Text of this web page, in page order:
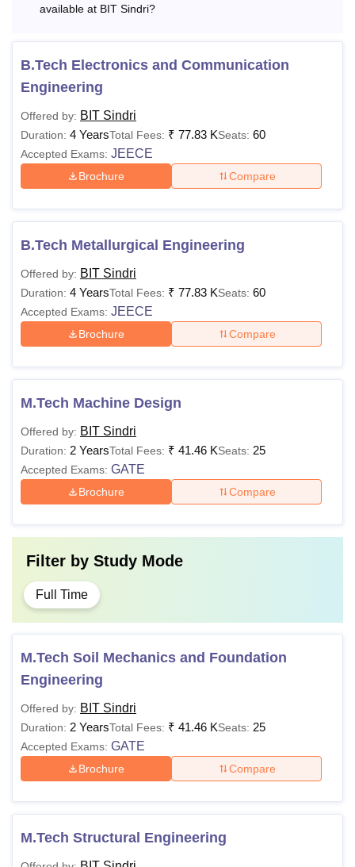
available at BIT Sindri?
B.Tech Electronics and Communication
Engineering
Offered by: BIT Sindri
Duration: 4 YearsTotal Fees: ₹ 77.83 KSeats: 60
Accepted Exams: JEECE
Brochure Compare
B.Tech Metallurgical Engineering
Offered by: BIT Sindri
Duration: 4 YearsTotal Fees: ₹ 77.83 KSeats: 60
Accepted Exams: JEECE
Brochure Compare
M.Tech Machine Design
Offered by: BIT Sindri
Duration: 2 YearsTotal Fees: ₹ 41.46 KSeats: 25
Accepted Exams: GATE
Brochure Compare
Filter by Study Mode
Full Time
M.Tech Soil Mechanics and Foundation
Engineering
Offered by: BIT Sindri
Duration: 2 YearsTotal Fees: ₹ 41.46 KSeats: 25
Accepted Exams: GATE
Brochure Compare
M.Tech Structural Engineering